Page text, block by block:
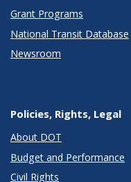
Grant Programs
National Transit Database
Newsroom
Policies, Rights, Legal
About DOT
Budget and Performance
Civil Rights